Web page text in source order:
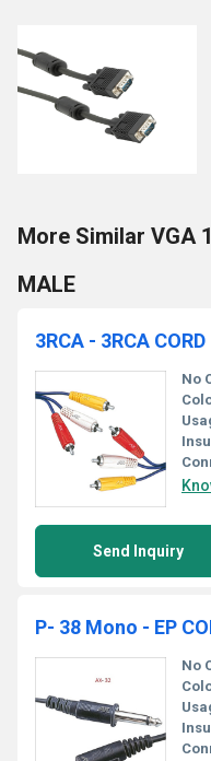
More Similar VGA
MALE
3RCA - 3RCA CORD
No
Send Inquiry
P- 38 Mono - EP
No